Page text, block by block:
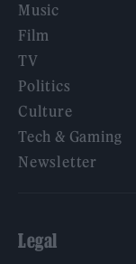
Music
Film
TV
Politics
Culture
Tech & Gaming
Newsletter
Legal